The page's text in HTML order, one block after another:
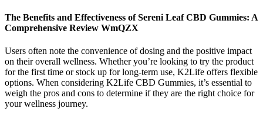
The Benefits and Effectiveness of Sereni Leaf CBD Gummies: A
Comprehensive Review WmQZX
Users often note the convenience of dosing and the positive impact
on their overall wellness. Whether you’re looking to try the product
for the first time or stock up for long-term use, K2Life offers flexible
options. When considering K2Life CBD Gummies, it’s essential to
weigh the pros and cons to determine if they are the right choice for
your wellness journey.